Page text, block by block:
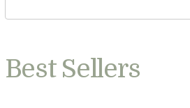
Best Sellers